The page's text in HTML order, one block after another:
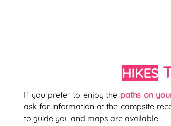
HIKES
If you prefer to enjoy the paths on
ask for information at the campsite
to guide you and maps are available.